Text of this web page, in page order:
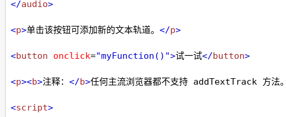
</audio>
<p>单击该按钮可添加新的文本轨道。 </p>
<button onclick="myFunction()">试一试</button>
<p><b>注释： </b>任何主流浏览器都不支持 addTextTrack 方法。
<script>